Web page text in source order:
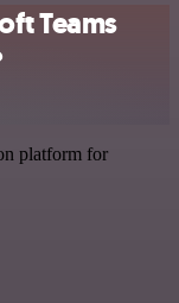
Teams
platform for